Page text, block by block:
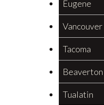
Eugene
Vancouver
Tacoma
Beaverton
Tualatin